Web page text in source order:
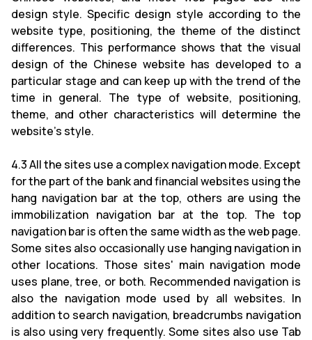
design style. Specific design style according to the
website type, positioning, the theme of the distinct
differences. This performance shows that the visual
design of the Chinese website has developed to a
particular stage and can keep up with the trend of the
time in general. The type of website, positioning,
theme, and other characteristics will determine the
website's style.
4.3 All the sites use a complex navigation mode. Except
for the part of the bank and financial websites using the
hang navigation bar at the top, others are using the
immobilization navigation bar at the top. The top
navigation bar is often the same width as the web page.
Some sites also occasionally use hanging navigation in
other locations. Those sites' main navigation mode
uses plane, tree, or both. Recommended navigation is
also the navigation mode used by all websites. In
addition to search navigation, breadcrumbs navigation
is also using very frequently. Some sites also use Tab